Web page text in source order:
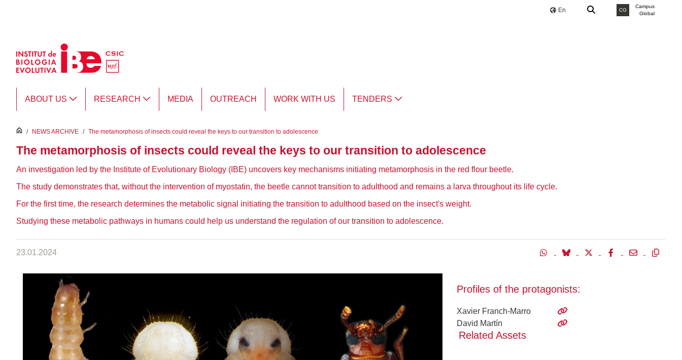
En CG
Campus
Global
ABOUT US RESEARCH MEDIA OUTREACH WORK WITH US TENDERS
inici
/ NEWS ARCHIVE / The metamorphosis of insects could reveal the keys to our transition to adolescence
The metamorphosis of insects could reveal the keys to our transition to adolescence
An investigation led by the Institute of Evolutionary Biology (IBE) uncovers key mechanisms initiating metamorphosis in the red flour beetle.
The study demonstrates that, without the intervention of myostatin, the beetle cannot transition to adulthood and remains a larva throughout its life cycle.
For the first time, the research determines the metabolic signal initiating the transition to adulthood based on the insect's weight.
Studying these metabolic pathways in humans could help us understand the regulation of our transition to adolescence.
23.01.2024
Profiles of the protagonists:
Xavier Franch-Marro
David Martín
Related Assets